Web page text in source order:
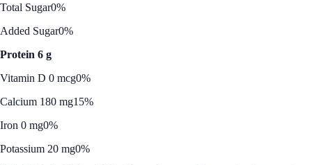
Total Sugar0%
Added Sugar0%
Protein 6 g
Vitamin D 0 mcg0%
Calcium 180 mg15%
Iron 0 mg0%
Potassium 20 mg0%